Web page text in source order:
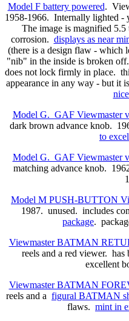
Model F battery powered.
1958-1966. Internally lighted -
The image is magnified
corrosion. displays as near
(there is a design flaw - which
"nib" in the inside is broken
does not lock firmly in place.
appearance in any way - but it
Model G. GAF Viewmaster
dark brown advance knob.
to
Model G. GAF Viewmaster
matching advance knob.
Model M PUSH-BUTTON
1987. unused. includes
package.
Viewmaster BATMAN
reels and a red viewer.
excellent
Viewmaster BATMAN
reels and a figural BATMAN
flaws. mint in